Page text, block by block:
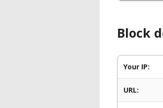
Block
Your IP:
URL: